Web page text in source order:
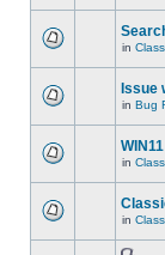
in
Issue
in Bug
in
in